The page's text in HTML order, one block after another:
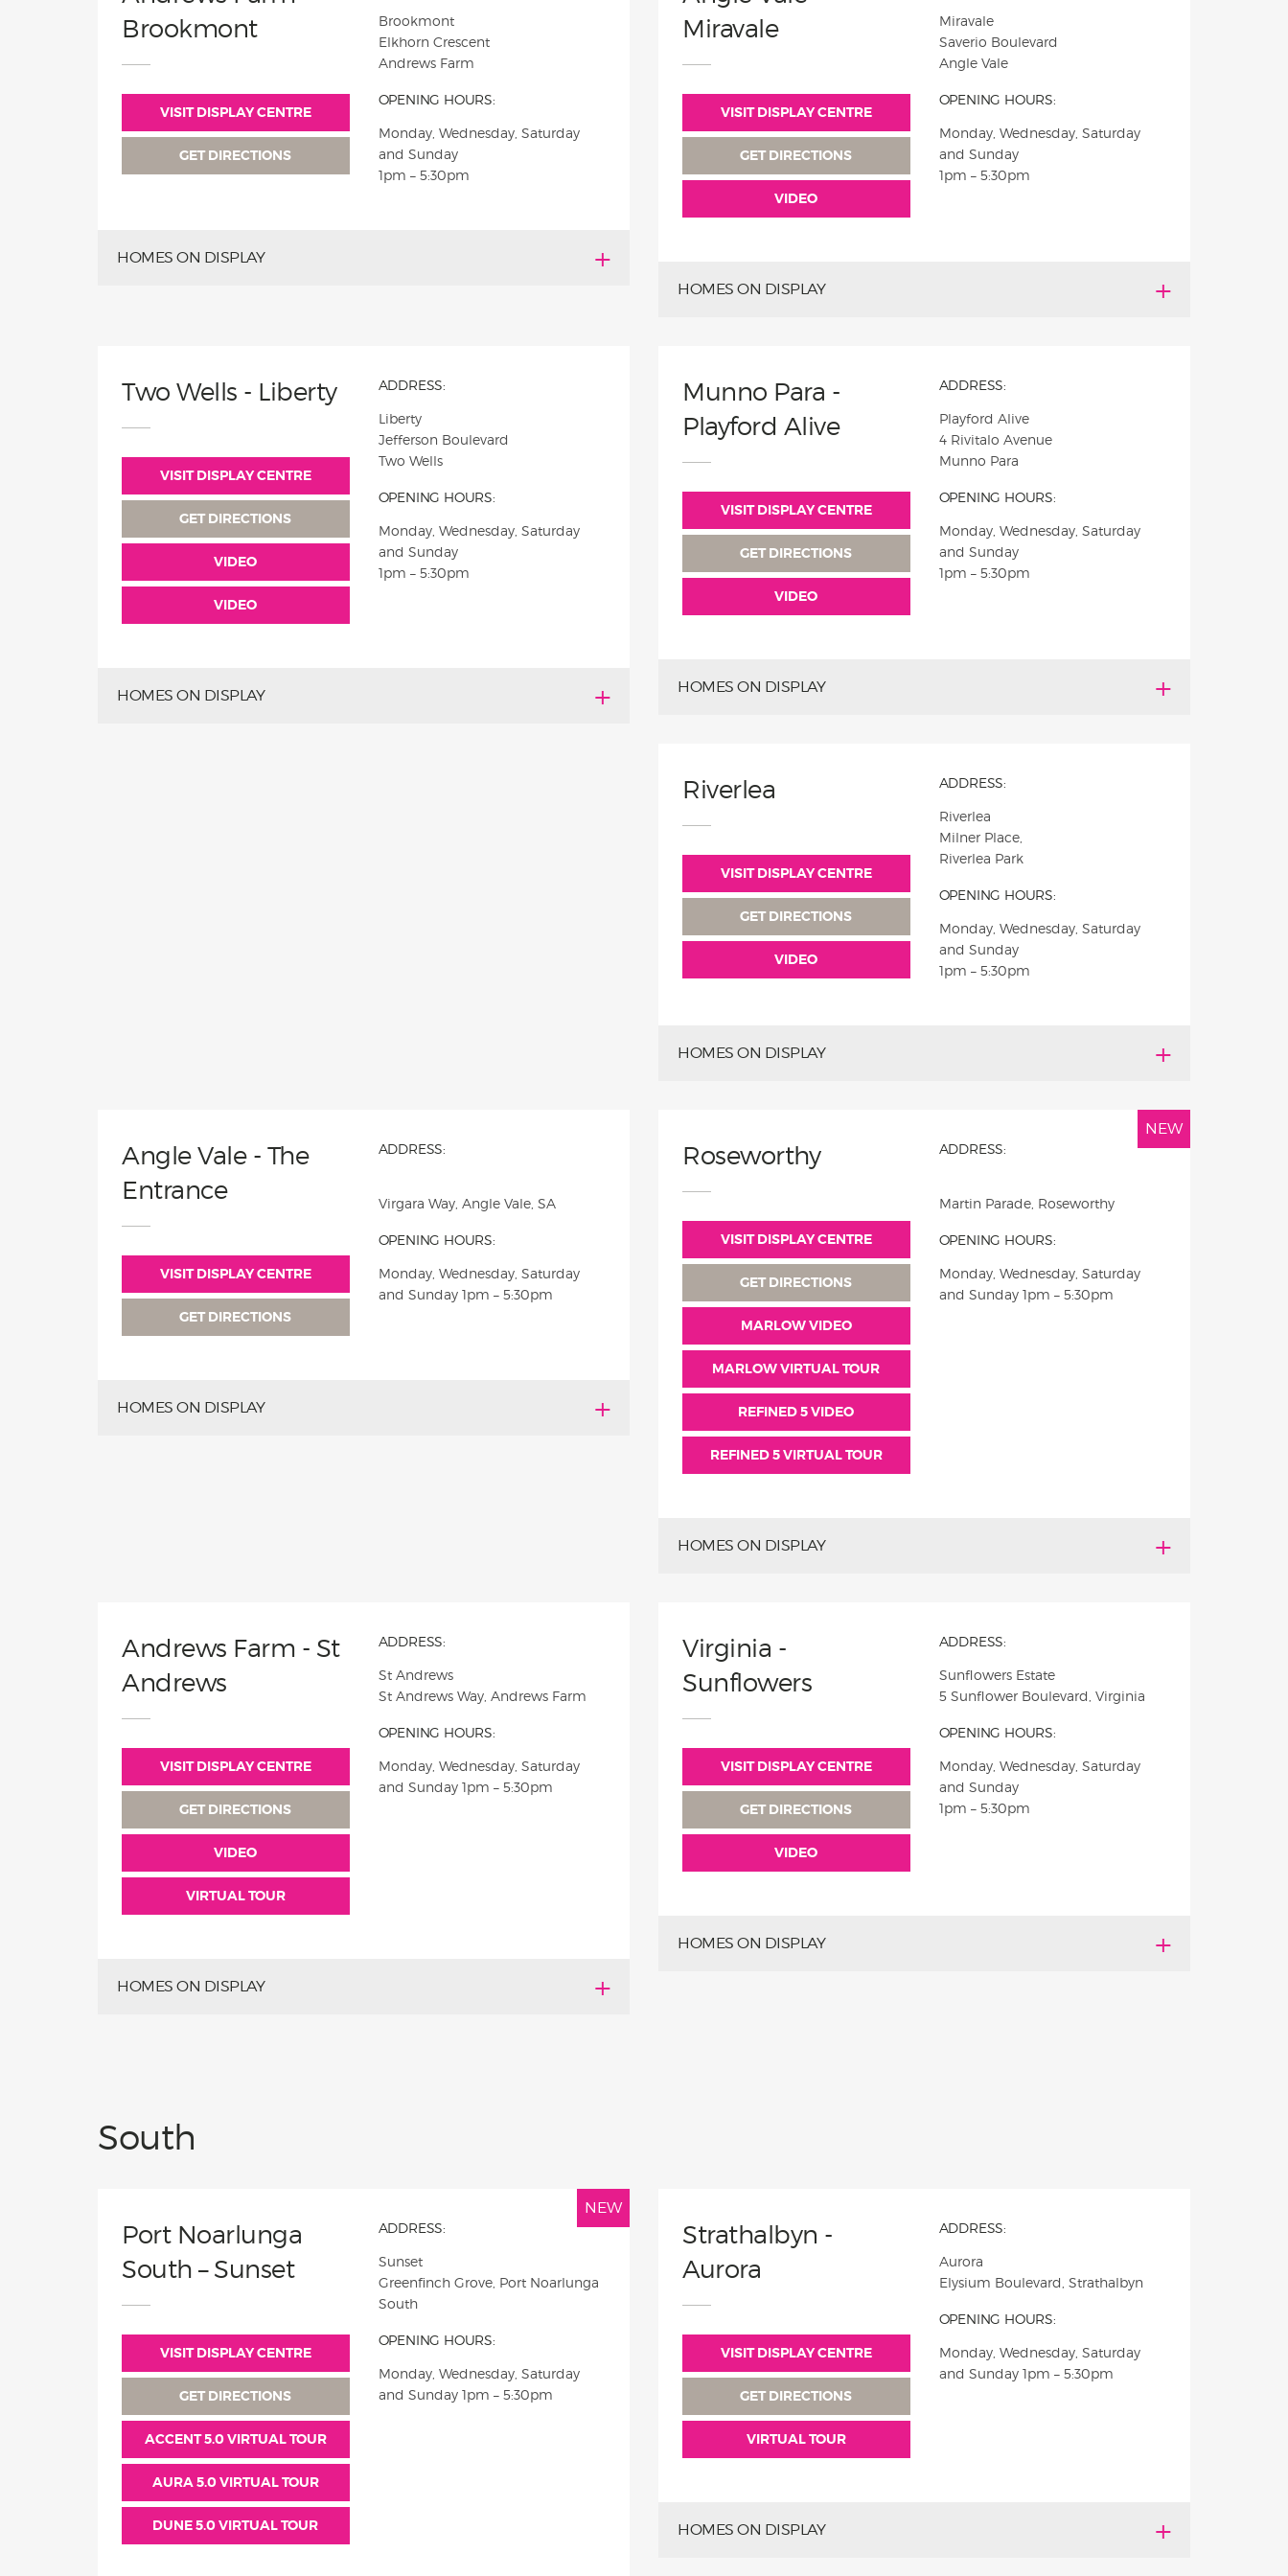
Brookmont
VISIT DISPLAY CENTRE
GET DIRECTIONS
Brookmont
Elkhorn Crescent
Andrews Farm
OPENING HOURS:
Monday, Wednesday, Saturday
and Sunday
1pm – 5:30pm
HOMES ON DISPLAY
Miravale
VISIT DISPLAY CENTRE
GET DIRECTIONS
VIDEO
Miravale
Saverio Boulevard
Angle Vale
OPENING HOURS:
Monday, Wednesday, Saturday
and Sunday
1pm – 5:30pm
HOMES ON DISPLAY
Two Wells - Liberty
VISIT DISPLAY CENTRE
GET DIRECTIONS
VIDEO
VIDEO
ADDRESS:
Liberty
Jefferson Boulevard
Two Wells
OPENING HOURS:
Monday, Wednesday, Saturday
and Sunday
1pm – 5:30pm
HOMES ON DISPLAY
Munno Para -
Playford Alive
VISIT DISPLAY CENTRE
GET DIRECTIONS
VIDEO
ADDRESS:
Playford Alive
4 Rivitalo Avenue
Munno Para
OPENING HOURS:
Monday, Wednesday, Saturday
and Sunday
1pm – 5:30pm
HOMES ON DISPLAY
Riverlea
VISIT DISPLAY CENTRE
GET DIRECTIONS
VIDEO
ADDRESS:
Riverlea
Milner Place,
Riverlea Park
OPENING HOURS:
Monday, Wednesday, Saturday
and Sunday
1pm – 5:30pm
HOMES ON DISPLAY
Angle Vale - The
Entrance
VISIT DISPLAY CENTRE
GET DIRECTIONS
ADDRESS:
Virgara Way, Angle Vale, SA
OPENING HOURS:
Monday, Wednesday, Saturday
and Sunday 1pm – 5:30pm
HOMES ON DISPLAY
NEW
Roseworthy
VISIT DISPLAY CENTRE
GET DIRECTIONS
MARLOW VIDEO
MARLOW VIRTUAL TOUR
REFINED 5 VIDEO
REFINED 5 VIRTUAL TOUR
ADDRESS:
Martin Parade, Roseworthy
OPENING HOURS:
Monday, Wednesday, Saturday
and Sunday 1pm – 5:30pm
HOMES ON DISPLAY
Andrews Farm - St
Andrews
VISIT DISPLAY CENTRE
GET DIRECTIONS
VIDEO
VIRTUAL TOUR
ADDRESS:
St Andrews
St Andrews Way, Andrews Farm
OPENING HOURS:
Monday, Wednesday, Saturday
and Sunday 1pm – 5:30pm
HOMES ON DISPLAY
Virginia -
Sunflowers
VISIT DISPLAY CENTRE
GET DIRECTIONS
VIDEO
ADDRESS:
Sunflowers Estate
5 Sunflower Boulevard, Virginia
OPENING HOURS:
Monday, Wednesday, Saturday
and Sunday
1pm – 5:30pm
HOMES ON DISPLAY
South
NEW
Port Noarlunga
South – Sunset
VISIT DISPLAY CENTRE
GET DIRECTIONS
ACCENT 5.0 VIRTUAL TOUR
AURA 5.0 VIRTUAL TOUR
DUNE 5.0 VIRTUAL TOUR
ADDRESS:
Sunset
Greenfinch Grove, Port Noarlunga
South
OPENING HOURS:
Monday, Wednesday, Saturday
and Sunday 1pm – 5:30pm
Strathalbyn -
Aurora
VISIT DISPLAY CENTRE
GET DIRECTIONS
VIRTUAL TOUR
ADDRESS:
Aurora
Elysium Boulevard, Strathalbyn
OPENING HOURS:
Monday, Wednesday, Saturday
and Sunday 1pm – 5:30pm
HOMES ON DISPLAY